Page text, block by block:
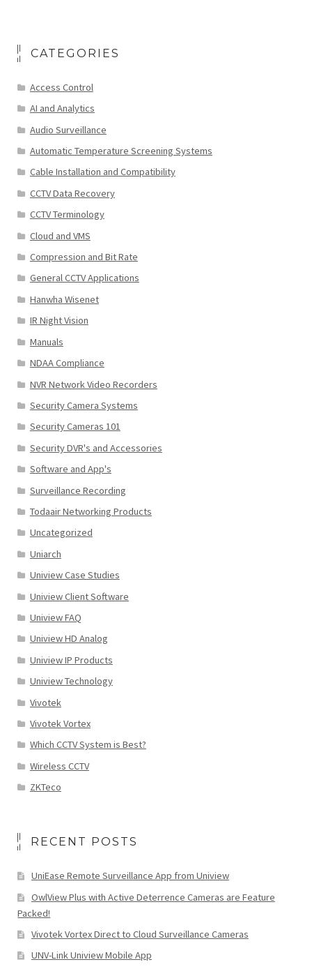
CATEGORIES
Access Control
AI and Analytics
Audio Surveillance
Automatic Temperature Screening Systems
Cable Installation and Compatibility
CCTV Data Recovery
CCTV Terminology
Cloud and VMS
Compression and Bit Rate
General CCTV Applications
Hanwha Wisenet
IR Night Vision
Manuals
NDAA Compliance
NVR Network Video Recorders
Security Camera Systems
Security Cameras 101
Security DVR's and Accessories
Software and App's
Surveillance Recording
Todaair Networking Products
Uncategorized
Uniarch
Uniview Case Studies
Uniview Client Software
Uniview FAQ
Uniview HD Analog
Uniview IP Products
Uniview Technology
Vivotek
Vivotek Vortex
Which CCTV System is Best?
Wireless CCTV
ZKTeco
RECENT POSTS
UniEase Remote Surveillance App from Uniview
OwlView Plus with Active Deterrence Cameras are Feature
Packed!
Vivotek Vortex Direct to Cloud Surveillance Cameras
UNV-Link Uniview Mobile App